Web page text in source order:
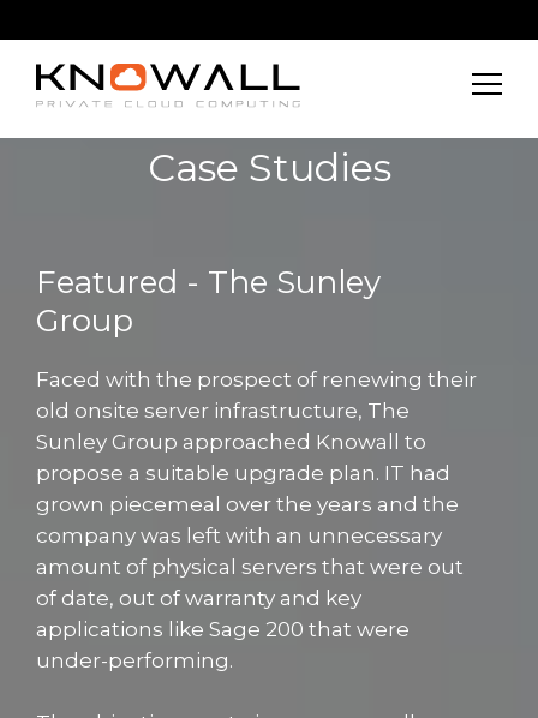
Case Studies
Featured - The Sunley
Group
Faced with the prospect of renewing their
old onsite server infrastructure, The
Sunley Group approached Knowall to
propose a suitable upgrade plan. IT had
grown piecemeal over the years and the
company was left with an unnecessary
amount of physical servers that were out
of date, out of warranty and key
applications like Sage 200 that were
under-performing.